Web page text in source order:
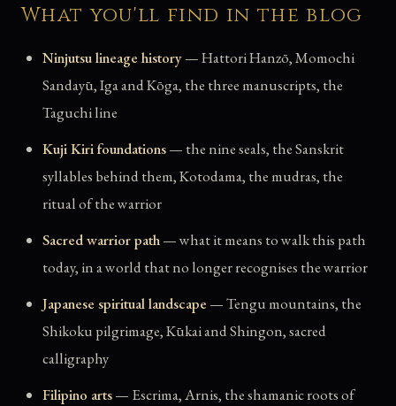
What you'll find in the blog
Ninjutsu lineage history— Hattori Hanzō, Momochi
Sandayū, Iga and Kōga, the three manuscripts, the
Taguchi line
Kuji Kiri foundations— the nine seals, the Sanskrit
syllables behind them, Kotodama, the mudras, the
ritual of the warrior
Sacred warrior path— what it means to walk this path
today, in a world that no longer recognises the warrior
Japanese spiritual landscape — Tengu mountains, the
Shikoku pilgrimage, Kūkai and Shingon, sacred
calligraphy
Filipino arts— Escrima, Arnis, the shamanic roots of